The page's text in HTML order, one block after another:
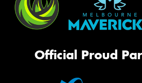
Official Proud